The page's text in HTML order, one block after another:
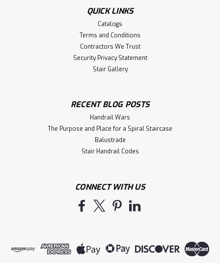
QUICK LINKS
Catalogs
Terms and Conditions
Contractors We Trust
Security Privacy Statement
Stair Gallery
RECENT BLOG POSTS
Handrail Wars
The Purpose and Place for a Spiral Staircase
Balustrade
Stair Handrail Codes
CONNECT WITH US